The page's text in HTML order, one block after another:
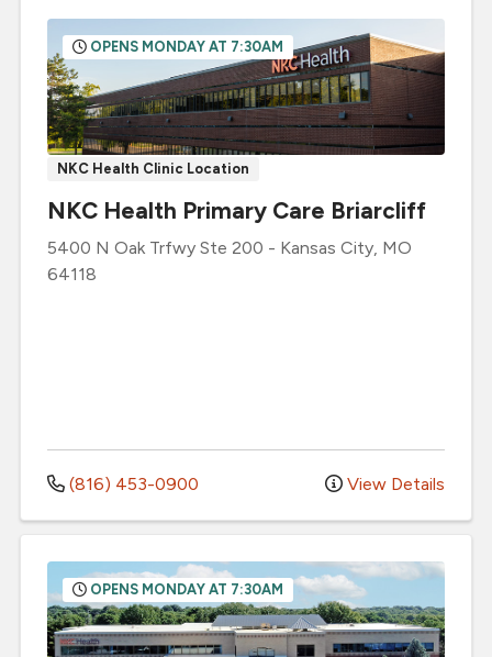
NKC Health Clinic Location
OPENS MONDAY AT 7:30AM
NKC Health Primary Care Briarcliff
5400 N Oak Trfwy Ste 200 - Kansas City, MO
64118
(816) 453-0900 View Details
OPENS MONDAY AT 7:30AM